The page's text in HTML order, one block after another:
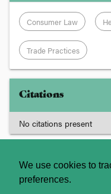
We use cookies to
preferences.
Consumer Law
Trade Practices
Citations
No citations present
About
Licence